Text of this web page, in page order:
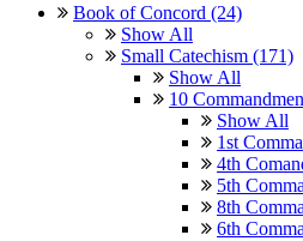
Book of Concord (24)
Show All
Small Catechism (171)
Show All
10
Show All
1st
4th
5th
8th
6th